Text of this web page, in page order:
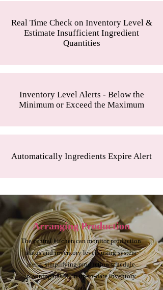
Real Time Check on Inventory Level &
Estimate Insufficient Ingredient
Quantities
Inventory Level Alerts - Below the
Minimum or Exceed the Maximum
Automatically Ingredients Expire Alert
Arranging Production
The central kitchen can monitor production
status and inventory levels using system
alerts, simplifying production schedule
planning based on up-to-date inventory
data.